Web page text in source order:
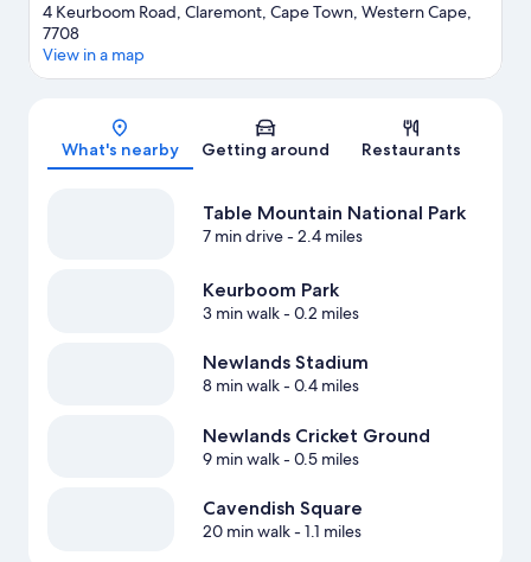
4 Keurboom Road, Claremont, Cape Town, Western Cape,
7708
View in a map
What's nearby Getting around Restaurants
Table Mountain National Park
7 min drive- 2.4 miles
Keurboom Park
3 min walk- 0.2 miles
Newlands Stadium
8 min walk- 0.4 miles
Newlands Cricket Ground
9 min walk- 0.5 miles
Cavendish Square
20 min walk- 1.1 miles